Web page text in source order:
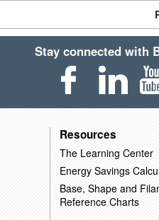
Stay connected with
Resources
The Learning Center
Energy Savings
Base, Shape and
Reference Charts